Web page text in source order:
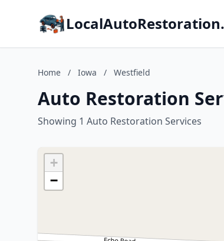
Home / Iowa / Westfield
Auto Restoration
Showing 1 Auto Restoration Services
+
−